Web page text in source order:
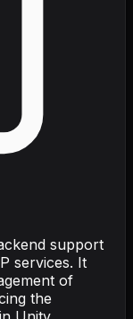
support
services. It
of
the